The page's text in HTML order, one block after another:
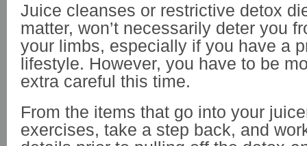
Juice cleanses or restrictive detox
matter, won’t necessarily deter you
your limbs, especially if you have a
lifestyle. However, you have to be
extra careful this time.
From the items that go into your
exercises, take a step back, and